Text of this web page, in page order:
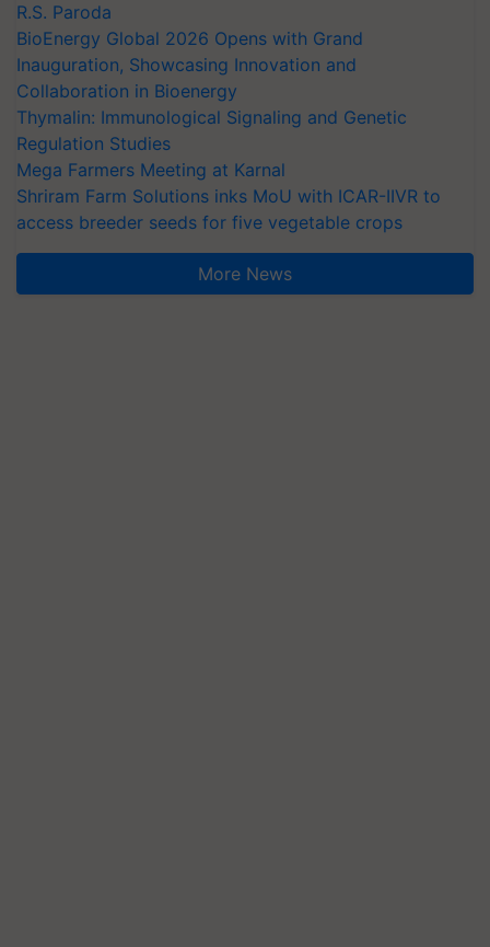
R.S. Paroda
BioEnergy Global 2026 Opens with Grand
Inauguration, Showcasing Innovation and
Collaboration in Bioenergy
Thymalin: Immunological Signaling and Genetic
Regulation Studies
Mega Farmers Meeting at Karnal
Shriram Farm Solutions inks MoU with ICAR-IIVR to
access breeder seeds for five vegetable crops
More News